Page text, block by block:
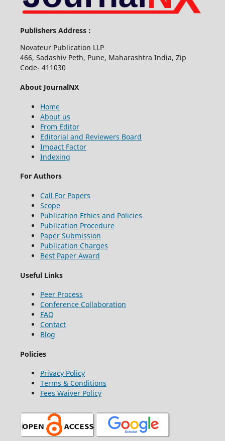
Publishers Address :
Novateur Publication LLP
466, Sadashiv Peth, Pune, Maharashtra India, Zip
Code- 411030
About JournalNX
Home
About us
From Editor
Editorial and Reviewers Board
Impact Factor
Indexing
For Authors
Call For Papers
Scope
Publication Ethics and Policies
Publication Procedure
Paper Submission
Publication Charges
Best Paper Award
Useful Links
Peer Process
Conference Collaboration
FAQ
Contact
Blog
Policies
Privacy Policy
Terms & Conditions
Fees Waiver Policy